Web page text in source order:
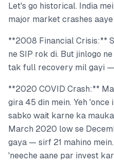
Let's go historical. India
major market crashes aaye:
**2008 Financial Crisis:**
ne SIP rok di. But jinlogo
tak full recovery mil gayi —
**2020 COVID Crash:**
gira 45 din mein. Yeh 'once
sabko wait karne ka
March 2020 low se
gaya — sirf 21 mahino
'neeche aane par invest